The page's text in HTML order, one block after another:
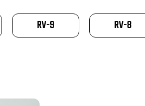
RV-9 RV-8